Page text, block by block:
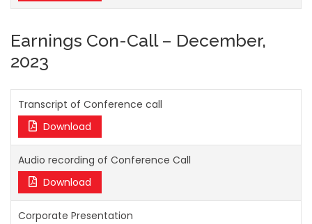
Earnings Con-Call – December,
2023
Transcript of Conference call
Download
Audio recording of Conference Call
Download
Corporate Presentation